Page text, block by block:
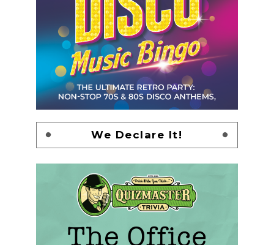
We Declare It!